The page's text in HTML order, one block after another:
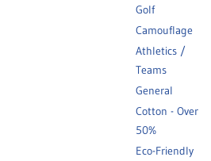
Golf
Camouflage
Athletics /
Teams
General
Cotton - Over
50%
Eco-Friendly